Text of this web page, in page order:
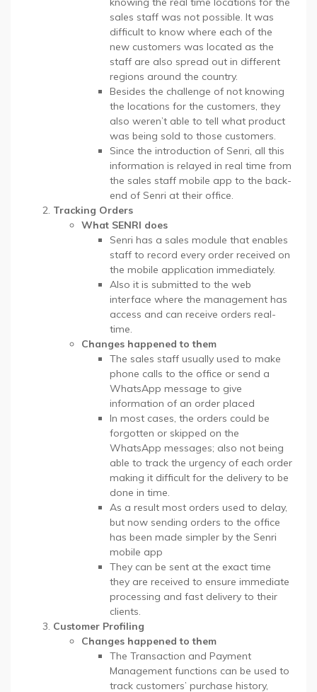
sales staff was not possible. It was
difficult to know where each of the
new customers was located as the
staff are also spread out in different
regions around the country.
Besides the challenge of not knowing
the locations for the customers, they
also weren’t able to tell what product
was being sold to those customers.
Since the introduction of Senri, all this
information is relayed in real time from
the sales staff mobile app to the back-
end of Senri at their office.
Tracking Orders
What SENRI does
Senri has a sales module that enables
staff to record every order received on
the mobile application immediately.
Also it is submitted to the web
interface where the management has
access and can receive orders real-
time.
Changes happened to them
The sales staff usually used to make
phone calls to the office or send a
WhatsApp message to give
information of an order placed
In most cases, the orders could be
forgotten or skipped on the
WhatsApp messages; also not being
able to track the urgency of each order
making it difficult for the delivery to be
done in time.
As a result most orders used to delay,
but now sending orders to the office
has been made simpler by the Senri
mobile app
They can be sent at the exact time
they are received to ensure immediate
processing and fast delivery to their
clients.
Customer Profiling
Changes happened to them
The Transaction and Payment
Management functions can be used to
track customers’ purchase history,